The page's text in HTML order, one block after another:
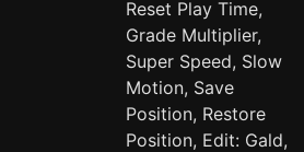
Reset Play Time,
Grade Multiplier,
Super Speed, Slow
Motion, Save
Position, Restore
Position, Edit: Gald,